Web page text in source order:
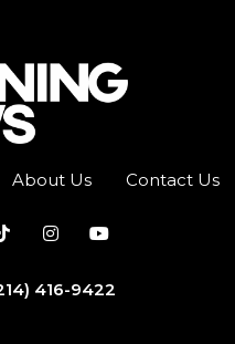
About Us Contact Us
416-9422